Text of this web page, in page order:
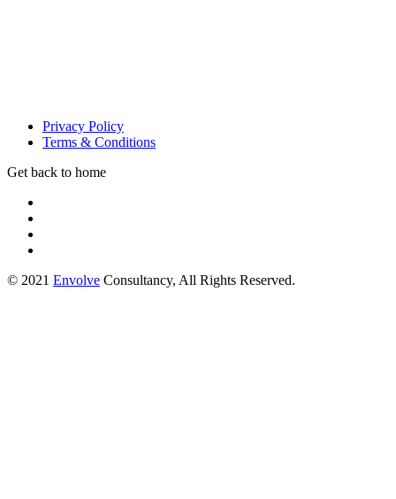
Privacy Policy
Terms & Conditions
Get back to home
© 2021 Envolve Consultancy, All Rights Reserved.